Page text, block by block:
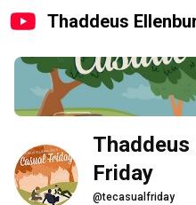
Thaddeus
Thaddeus
Friday
@tecasualfriday